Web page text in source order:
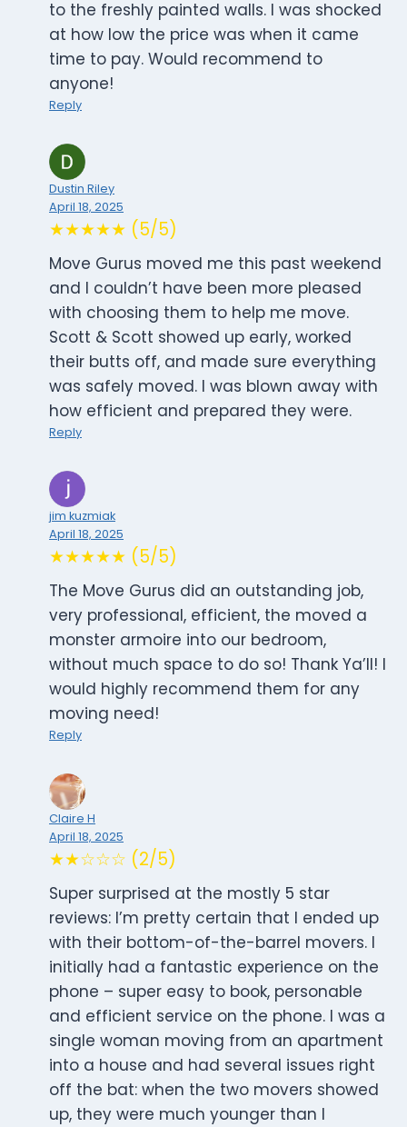
to the freshly painted walls. I was shocked
at how low the price was when it came
time to pay. Would recommend to
anyone!
Reply
Dustin Riley
April 18, 2025
★★★★★ (5/5)
Move Gurus moved me this past weekend
and I couldn’t have been more pleased
with choosing them to help me move.
Scott & Scott showed up early, worked
their butts off, and made sure everything
was safely moved. I was blown away with
how efficient and prepared they were.
Reply
jim kuzmiak
April 18, 2025
★★★★★ (5/5)
The Move Gurus did an outstanding job,
very professional, efficient, the moved a
monster armoire into our bedroom,
without much space to do so! Thank Ya’ll! I
would highly recommend them for any
moving need!
Reply
Claire H
April 18, 2025
★★☆☆☆ (2/5)
Super surprised at the mostly 5 star
reviews: I’m pretty certain that I ended up
with their bottom-of-the-barrel movers. I
initially had a fantastic experience on the
phone – super easy to book, personable
and efficient service on the phone. I was a
single woman moving from an apartment
into a house and had several issues right
off the bat: when the two movers showed
up, they were much younger than I